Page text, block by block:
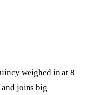
weighed in at 8
and joins big